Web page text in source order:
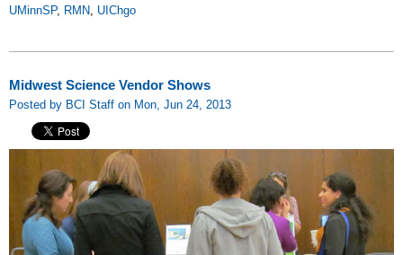
UMinnSP, RMN, UIChgo
Midwest Science Vendor Shows
Posted by BCI Staff on Mon, Jun 24, 2013